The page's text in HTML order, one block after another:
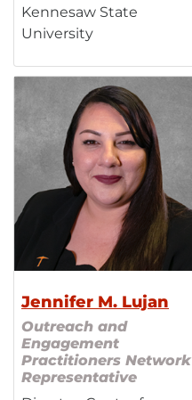
Kennesaw State
University
Jennifer M. Lujan
Outreach and
Engagement
Practitioners Network
Representative